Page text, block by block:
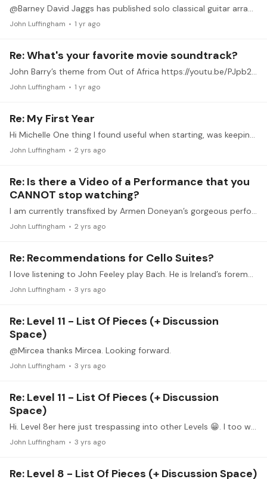
@Barney David Jaggs has published solo classical guitar arrangements of 20 famous themes from movies. His performances of all 20 are on YouTube. Perhaps he could be asked how he approaches the task?
John Luffingham 1 yr ago
Re: What's your favorite movie soundtrack?
John Barry’s theme from Out of Africa https://youtu.be/PJpb2RVNm8E?si=zfNo1xVVfZP1RG4P
John Luffingham 1 yr ago
Re: My First Year
Hi Michelle One thing I found useful when starting, was keeping a journal. This would include pieces I’d learnt, particular difficulties and challenges.…
John Luffingham 2 yrs ago
Re: Is there a Video of a Performance that you
CANNOT stop watching?
I am currently transfixed by Armen Doneyan’s gorgeous performance of Ponce’s Sarabande from his A min Suite. Achingly beautiful at this tempo. Stunning production. Wow. https://youtu.…
John Luffingham 2 yrs ago
Re: Recommendations for Cello Suites?
I love listening to John Feeley play Bach. He is Ireland’s foremost classical guitarist, and recently published his arrangements for Cello Suites BWV 1007-1012, which are fantastic.…
John Luffingham 3 yrs ago
Re: Level 11 - List Of Pieces (+ Discussion
Space)
@Mircea thanks Mircea. Looking forward.
John Luffingham 3 yrs ago
Re: Level 11 - List Of Pieces (+ Discussion
Space)
Hi. Level 8er here just trespassing into other Levels 😁. I too would urge the team to create the necessary links from the main page to the new 12 levels as soon as possible!
John Luffingham 3 yrs ago
Re: Level 8 - List Of Pieces (+ Discussion Space)